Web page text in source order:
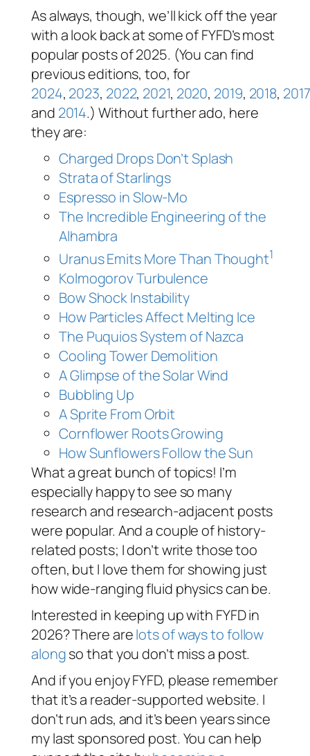
As always, though, we’ll kick off the year
with a look back at some of FYFD’s most
popular posts of 2025. (You can find
previous editions, too, for
2024, 2023, 2022, 2021, 2020, 2019, 2018, 2017
and 2014.) Without further ado, here
they are:
Charged Drops Don’t Splash
Strata of Starlings
Espresso in Slow-Mo
The Incredible Engineering of the
Alhambra
Uranus Emits More Than Thought1
Kolmogorov Turbulence
Bow Shock Instability
How Particles Affect Melting Ice
The Puquios System of Nazca
Cooling Tower Demolition
A Glimpse of the Solar Wind
Bubbling Up
A Sprite From Orbit
Cornflower Roots Growing
How Sunflowers Follow the Sun
What a great bunch of topics! I’m
especially happy to see so many
research and research-adjacent posts
were popular. And a couple of history-
related posts; I don’t write those too
often, but I love them for showing just
how wide-ranging fluid physics can be.
Interested in keeping up with FYFD in
2026? There arelots of ways to follow
alongso that you don’t miss a post.
And if you enjoy FYFD, please remember
that it’s a reader-supported website. I
don’t run ads, and it’s been years since
my last sponsored post. You can help